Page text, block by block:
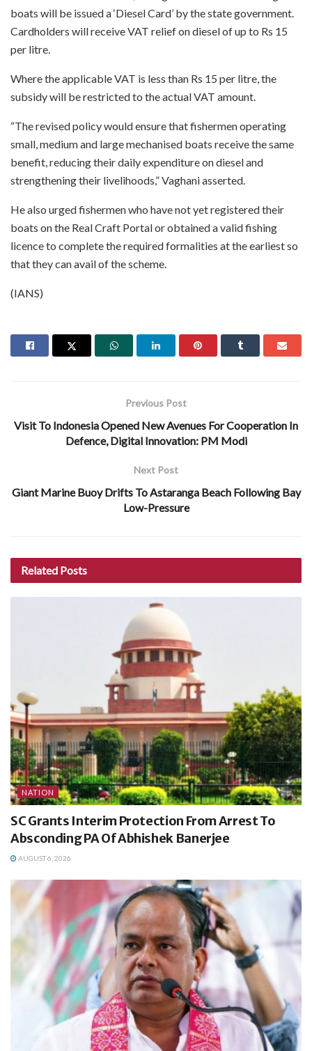
boats will be issued a ‘Diesel Card’ by the state government.
Cardholders will receive VAT relief on diesel of up to Rs 15
per litre.
Where the applicable VAT is less than Rs 15 per litre, the
subsidy will be restricted to the actual VAT amount.
“The revised policy would ensure that fishermen operating
small, medium and large mechanised boats receive the same
benefit, reducing their daily expenditure on diesel and
strengthening their livelihoods,” Vaghani asserted.
He also urged fishermen who have not yet registered their
boats on the Real Craft Portal or obtained a valid fishing
licence to complete the required formalities at the earliest so
that they can avail of the scheme.
(IANS)
Previous Post
Visit To Indonesia Opened New Avenues For Cooperation In
Defence, Digital Innovation: PM Modi
Next Post
Giant Marine Buoy Drifts To Astaranga Beach Following Bay
Low-Pressure
Related Posts
NATION
SC Grants Interim Protection From Arrest To
Absconding PA Of Abhishek Banerjee
AUGUST 6, 2026